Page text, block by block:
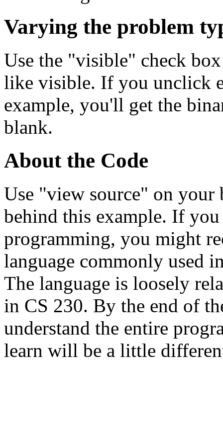
Varying the problem
Use the "visible" check
like visible. If you unclick
example, you'll get the
blank.
About the Code
Use "view source" on your
behind this example. If
programming, you might
language commonly used
The language is loosely
in CS 230. By the end of
understand the entire
learn will be a little